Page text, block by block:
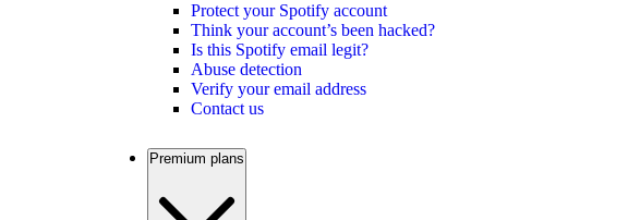
Protect your Spotify account
Think your account’s been hacked?
Is this Spotify email legit?
Abuse detection
Verify your email address
Contact us
Premium plans